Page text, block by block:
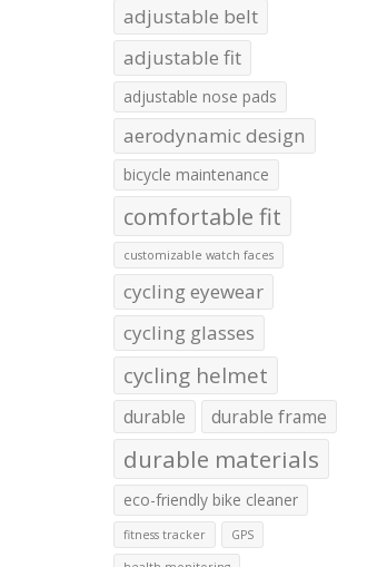
adjustable belt
adjustable fit
adjustable nose pads
aerodynamic design
bicycle maintenance
comfortable fit
customizable watch faces
cycling eyewear
cycling glasses
cycling helmet
durable durable frame
durable materials
eco-friendly bike cleaner
fitness tracker GPS